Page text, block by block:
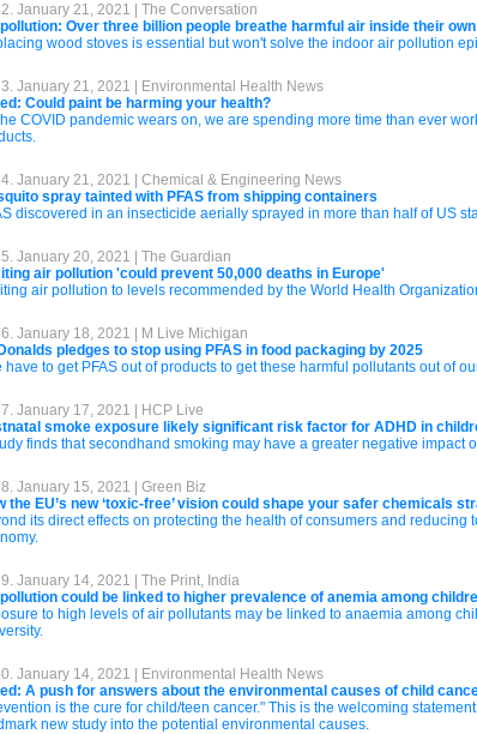
January 21, 2021 | The Conversation
Over three billion people breathe harmful air inside their
wood stoves is essential but won't solve the indoor air pollution
January 21, 2021 | Environmental Health News
Could paint be harming your health?
COVID pandemic wears on, we are spending more time than ever
January 21, 2021 | Chemical & Engineering News
spray tainted with PFAS from shipping containers
discovered in an insecticide aerially sprayed in more than half of US
January 20, 2021 | The Guardian
air pollution 'could prevent 50,000 deaths in Europe'
air pollution to levels recommended by the World Health
January 18, 2021 | M Live Michigan
pledges to stop using PFAS in food packaging by 2025
have to get PFAS out of products to get these harmful pollutants out of
January 17, 2021 | HCP Live
smoke exposure likely significant risk factor for ADHD in
finds that secondhand smoking may have a greater negative impact
January 15, 2021 | Green Biz
the EU’s new ‘toxic-free’ vision could shape your safer chemicals
its direct effects on protecting the health of consumers and
January 14, 2021 | The Print, India
could be linked to higher prevalence of anemia among
to high levels of air pollutants may be linked to anaemia among
January 14, 2021 | Environmental Health News
A push for answers about the environmental causes of child
is the cure for child/teen cancer." This is the welcoming
new study into the potential environmental causes.